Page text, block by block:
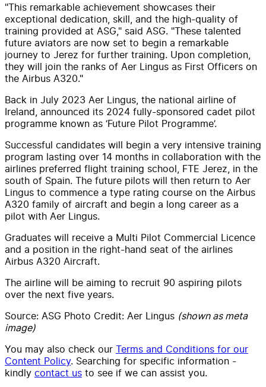
"This remarkable achievement showcases their
exceptional dedication, skill, and the high-quality of
training provided at ASG," said ASG. "These talented
future aviators are now set to begin a remarkable
journey to Jerez for further training. Upon completion,
they will join the ranks of Aer Lingus as First Officers on
the Airbus A320."
Back in July 2023 Aer Lingus, the national airline of
Ireland, announced its 2024 fully-sponsored cadet pilot
programme known as ‘Future Pilot Programme’.
Successful candidates will begin a very intensive training
program lasting over 14 months in collaboration with the
airlines preferred flight training school, FTE Jerez, in the
south of Spain. The future pilots will then return to Aer
Lingus to commence a type rating course on the Airbus
A320 family of aircraft and begin a long career as a
pilot with Aer Lingus.
Graduates will receive a Multi Pilot Commercial Licence
and a position in the right-hand seat of the airlines
Airbus A320 Aircraft.
The airline will be aiming to recruit 90 aspiring pilots
over the next five years.
Source: ASG Photo Credit: Aer Lingus (shown as meta
image)
You may also check our Terms and Conditions for our
Content Policy. Searching for specific information -
kindly contact us to see if we can assist you.